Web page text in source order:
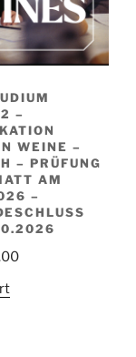
–
WEINE –
– PRÜFUNG
AM
–